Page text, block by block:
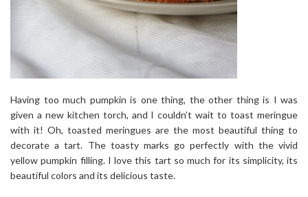
Having too much pumpkin is one thing, the other thing is I was
given a new kitchen torch, and I couldn’t wait to toast meringue
with it! Oh, toasted meringues are the most beautiful thing to
decorate a tart. The toasty marks go perfectly with the vivid
yellow pumpkin filling. I love this tart so much for its simplicity, its
beautiful colors and its delicious taste.